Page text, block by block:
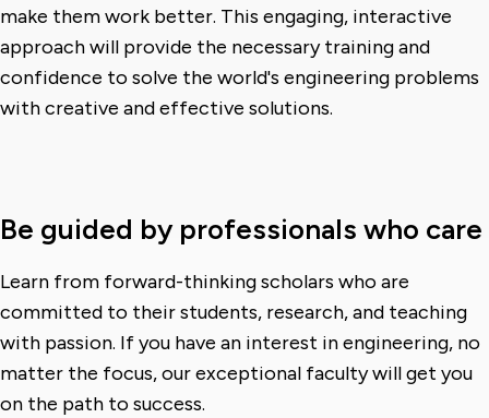
make them work better. This engaging, interactive
approach will provide the necessary training and
confidence to solve the world's engineering problems
with creative and effective solutions.
Be guided by professionals who care
Learn from forward-thinking scholars who are
committed to their students, research, and teaching
with passion. If you have an interest in engineering, no
matter the focus, our exceptional faculty will get you
on the path to success.